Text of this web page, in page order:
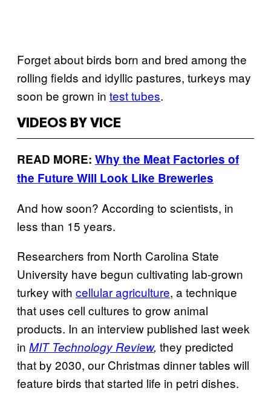
Forget about birds born and bred among the
rolling fields and idyllic pastures, turkeys may
soon be grown in test tubes.
VIDEOS BY VICE
READ MORE: Why the Meat Factories of
the Future Will Look Like Breweries
And how soon? According to scientists, in
less than 15 years.
Researchers from North Carolina State
University have begun cultivating lab-grown
turkey with cellular agriculture, a technique
that uses cell cultures to grow animal
products. In an interview published last week
in MIT Technology Review, they predicted
that by 2030, our Christmas dinner tables will
feature birds that started life in petri dishes.